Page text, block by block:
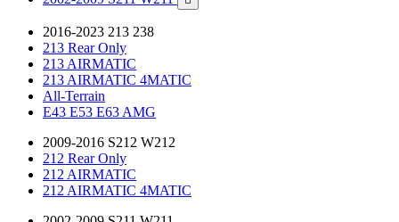
2016-2023 213 238
213 Rear Only
213 AIRMATIC
213 AIRMATIC 4MATIC
All-Terrain
E43 E53 E63 AMG
2009-2016 S212 W212
212 Rear Only
212 AIRMATIC
212 AIRMATIC 4MATIC